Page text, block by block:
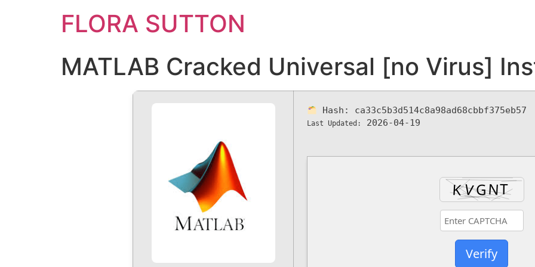
FLORA SUTTON
MATLAB Cracked Universal [no Virus]
Hash: ca33c5b3d514c8a98ad68cbbf375eb57
Last Updated: 2026-04-19
Verify